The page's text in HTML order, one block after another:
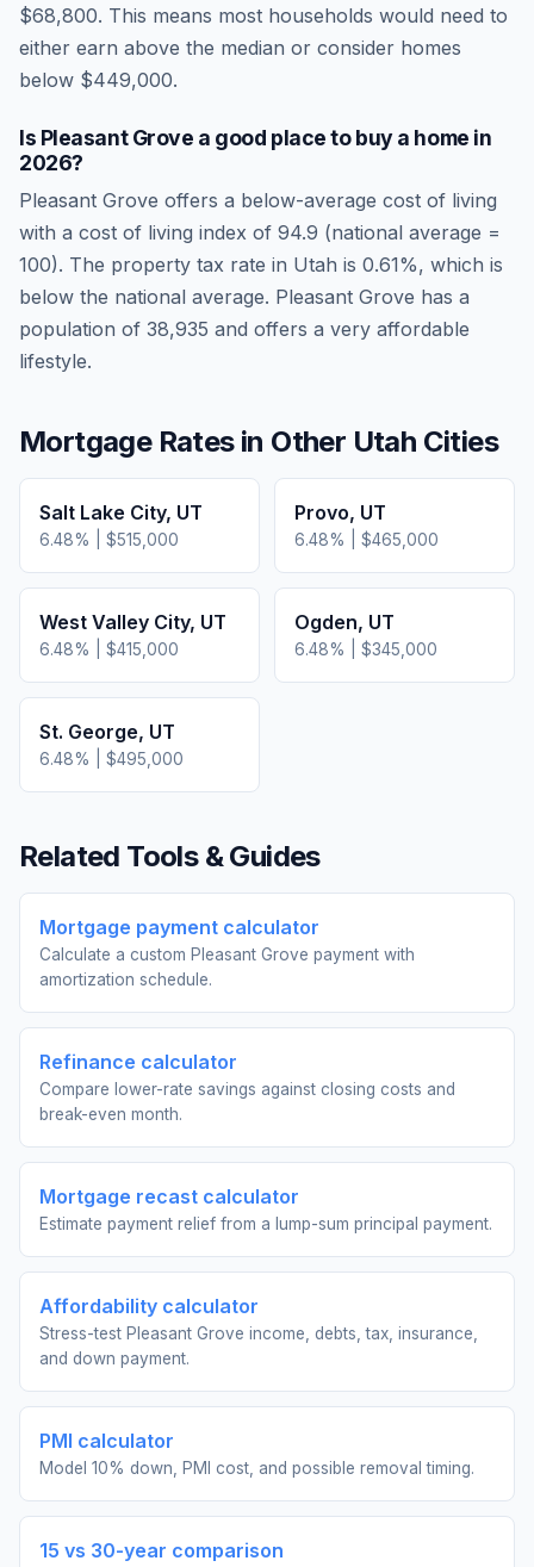
$68,800. This means most households would need to
either earn above the median or consider homes
below $449,000.
Is Pleasant Grove a good place to buy a home in
2026?
Pleasant Grove offers a below-average cost of living
with a cost of living index of 94.9 (national average =
100). The property tax rate in Utah is 0.61%, which is
below the national average. Pleasant Grove has a
population of 38,935 and offers a very affordable
lifestyle.
Mortgage Rates in Other Utah Cities
Salt Lake City, UT
6.48% | $515,000
Provo, UT
6.48% | $465,000
West Valley City, UT
6.48% | $415,000
Ogden, UT
6.48% | $345,000
St. George, UT
6.48% | $495,000
Related Tools & Guides
Mortgage payment calculator
Calculate a custom Pleasant Grove payment with
amortization schedule.
Refinance calculator
Compare lower-rate savings against closing costs and
break-even month.
Mortgage recast calculator
Estimate payment relief from a lump-sum principal payment.
Affordability calculator
Stress-test Pleasant Grove income, debts, tax, insurance,
and down payment.
PMI calculator
Model 10% down, PMI cost, and possible removal timing.
15 vs 30-year comparison